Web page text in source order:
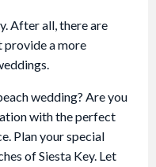
After all, there are
provide a more
wedding? Are you
with the perfect
Plan your special
of Siesta Key. Let